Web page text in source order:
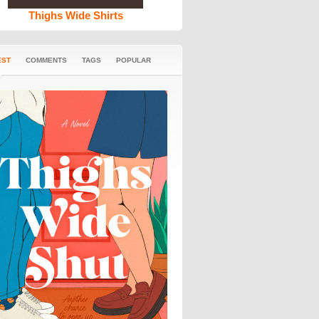
Thighs Wide Shirts
COMMENTS TAGS POPULAR